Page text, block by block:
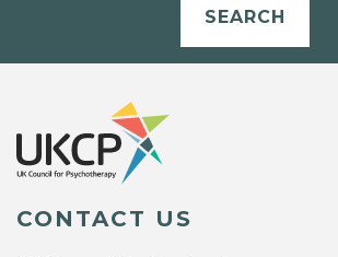
SEARCH
CONTACT US